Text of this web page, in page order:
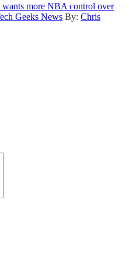
more NBA control over
Geeks News By: Chris